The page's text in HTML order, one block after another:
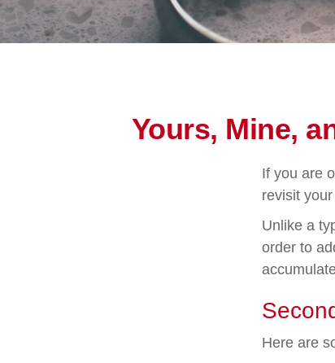
Yours, Mine,
If you are
revisit
Unlike a
order to
Here are